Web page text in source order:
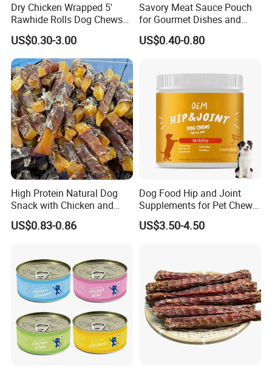
Dry Chicken Wrapped 5'
Rawhide Rolls Dog Chews
Treats Pet Food
US$0.30-3.00
Savory Meat Sauce Pouch
for Gourmet Dishes and
Recipes
US$0.40-0.80
High Protein Natural Dog
Snack with Chicken and
Sweet Potato Made From
Real Meat Chew Treats
US$0.83-0.86
Dog Food Hip and Joint
Supplements for Pet Chews
Joint Pain Relief
US$3.50-4.50